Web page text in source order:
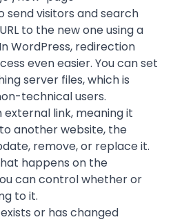
send visitors and search
to the new one using a
WordPress, redirection
even easier. You can set
server files, which is
technical users.
external link, meaning it
another website, the
remove, or replace it.
happens on the
can control whether or
to it.
or has changed